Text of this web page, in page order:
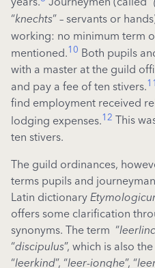
years.
Journeymen (called
“knechts” – servants or
working: no minimum term
mentioned.10 Both pupils
with a master at the guild
and pay a fee of ten stivers.11
find employment received
lodging expenses.12
This
ten stivers.
The guild ordinances,
terms pupils and
Latin dictionary
offers some clarification
synonyms. The term “
“discipulus”, which is also
“leerkind”, “leer-ionghe”, “